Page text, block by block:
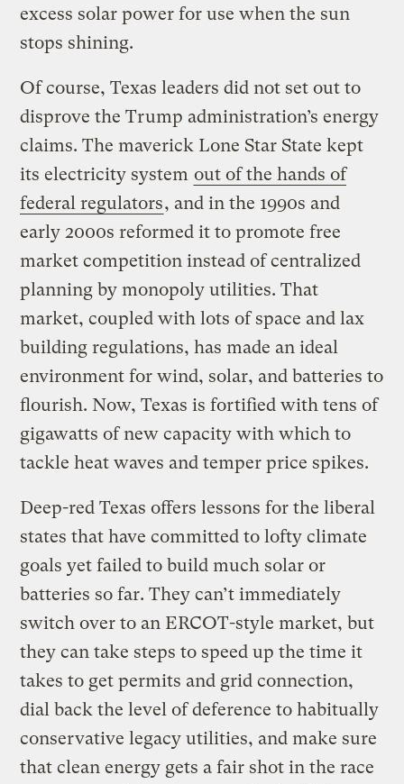
excess solar power for use when the sun
stops shining.
Of course, Texas leaders did not set out to
disprove the Trump administration’s energy
claims. The maverick Lone Star State kept
its electricity system out of the hands of
federal regulators, and in the 1990s and
early 2000s reformed it to promote free
market competition instead of centralized
planning by monopoly utilities. That
market, coupled with lots of space and lax
building regulations, has made an ideal
environment for wind, solar, and batteries to
flourish. Now, Texas is fortified with tens of
gigawatts of new capacity with which to
tackle heat waves and temper price spikes.
Deep-red Texas offers lessons for the liberal
states that have committed to lofty climate
goals yet failed to build much solar or
batteries so far. They can’t immediately
switch over to an ERCOT-style market, but
they can take steps to speed up the time it
takes to get permits and grid connection,
dial back the level of deference to habitually
conservative legacy utilities, and make sure
that clean energy gets a fair shot in the race